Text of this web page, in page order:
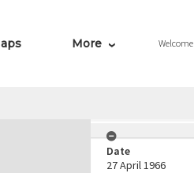
More Welcome
Date
27 April 1966